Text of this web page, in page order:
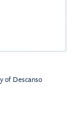
of Descanso